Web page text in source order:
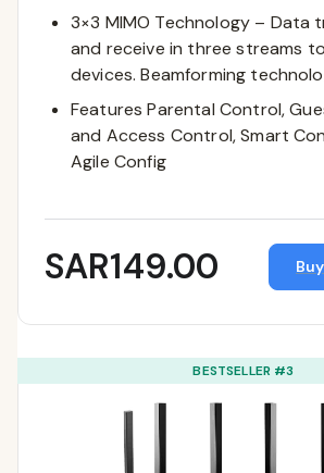
3×3 MIMO Technology – Data
and receive in three streams
devices. Beamforming
Features Parental Control,
and Access Control, Smart
Agile Config
SAR149.00
BESTSELLER #3